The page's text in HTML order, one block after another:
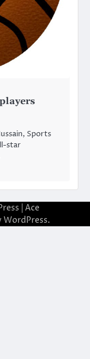
Sports
star
| Ace
WordPress.